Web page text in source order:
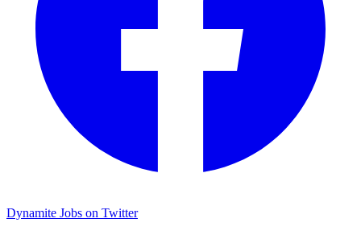
Dynamite Jobs on Twitter